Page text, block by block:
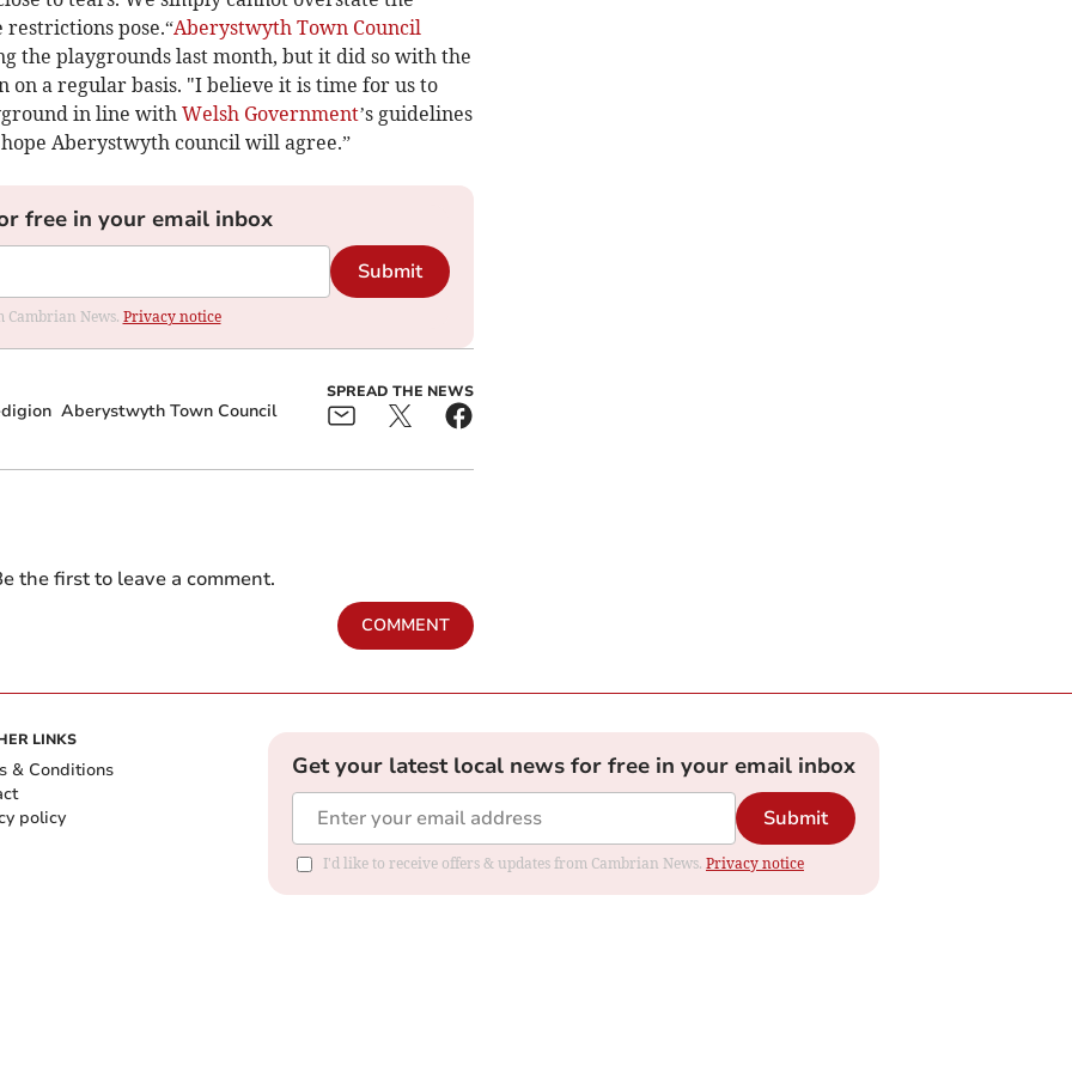
pose.“Aberystwyth Town Council
the playgrounds last month, but it did so with the
a regular basis. "I believe it is time for us to
in line with Welsh Government’s guidelines
Aberystwyth council will agree.”
free in your email inbox
Submit
Cambrian News. Privacy notice
Aberystwyth Town Council
SPREAD THE NEWS
the first to leave a comment.
COMMENT
LINKS
& Conditions
policy
Get your latest local news for free in your email inbox
Submit
I'd like to receive offers & updates from Cambrian News. Privacy notice